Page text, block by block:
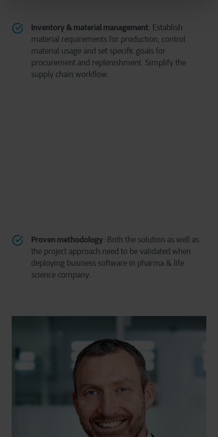
Inventory & material management: Establish
material requirements for production, control
material usage and set specific goals for
procurement and replenishment. Simplify the
supply chain workflow.
Proven methodology: Both the solution as well as
the project approach need to be validated when
deploying business software in pharma & life
science company.